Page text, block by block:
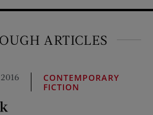
ARTICLES
CONTEMPORARY
FICTION